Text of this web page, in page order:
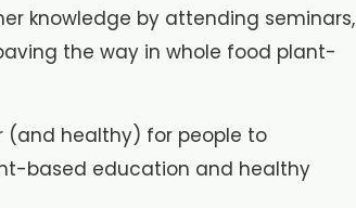
knowledge by attending seminars,
the way in whole food plant-
(and healthy) for people to
based education and healthy